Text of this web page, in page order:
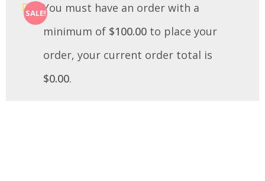
SALE!You must have an order with a
minimum of $100.00 to place your
order, your current order total is
$0.00.